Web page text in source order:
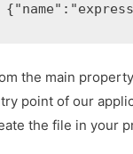
{"name" :
the main
point of our
the file in your